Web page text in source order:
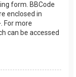
form. BBCode
enclosed in
For more
can be accessed